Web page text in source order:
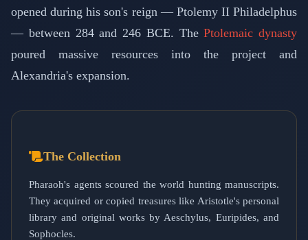
opened during his son's reign — Ptolemy II Philadelphus
— between 284 and 246 BCE. ThePtolemaic dynasty
poured massive resources into the project and
Alexandria's expansion.
The Collection
Pharaoh's agents scoured the world hunting manuscripts.
They acquired or copied treasures like Aristotle's personal
library and original works by Aeschylus, Euripides, and
Sophocles.